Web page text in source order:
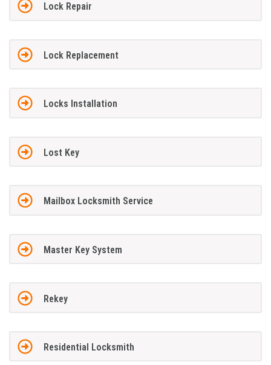
Lock Repair
Lock Replacement
Locks Installation
Lost Key
Mailbox Locksmith Service
Master Key System
Rekey
Residential Locksmith